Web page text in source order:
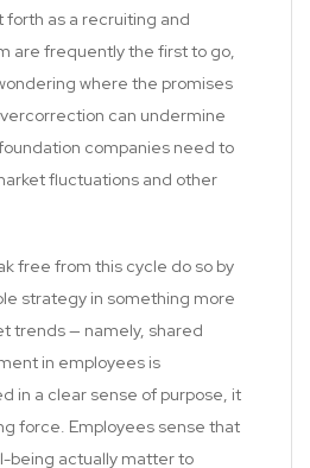
as a recruiting and
are frequently the first to go,
where the promises
can undermine
companies need to
fluctuations and other
free from this cycle do so by
strategy in something more
trends — namely, shared
in employees is
in a clear sense of purpose, it
force. Employees sense that
being actually matter to